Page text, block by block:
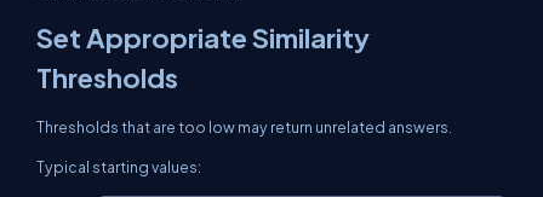
Set Appropriate Similarity
Thresholds
Thresholds that are too low may return unrelated answers.
Typical starting values: